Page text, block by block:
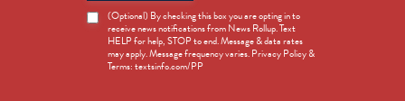
News
Opt-
(Optional) By checking this box you are opting in to
receive news notifications from News Rollup. Text
HELP for help, STOP to end. Message & data rates
may apply. Message frequency varies. Privacy Policy &
Terms: textsinfo.com/PP